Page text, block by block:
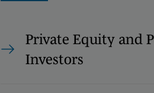
Private Equity and
Investors